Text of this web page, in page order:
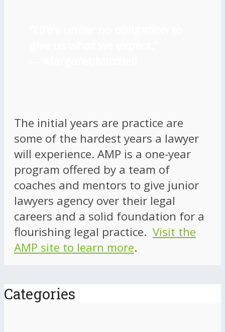
The initial years are practice are
some of the hardest years a lawyer
will experience. AMP is a one-year
program offered by a team of
coaches and mentors to give junior
lawyers agency over their legal
careers and a solid foundation for a
flourishing legal practice. Visit the
AMP site to learn more.
Categories